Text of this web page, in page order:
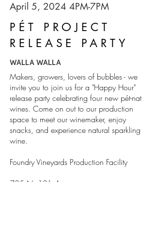
April 5, 2024 4PM-7PM
PÉT PROJECT
RELEASE PARTY
WALLA WALLA
Makers, growers, lovers of bubbles - we
invite you to join us for a "Happy Hour"
release party celebrating four new pét-nat
wines. Come on out to our production
space to meet our winemaker, enjoy
snacks, and experience natural sparkling
wine.
Foundry Vineyards Production Facility
735 N. 13th Avenue